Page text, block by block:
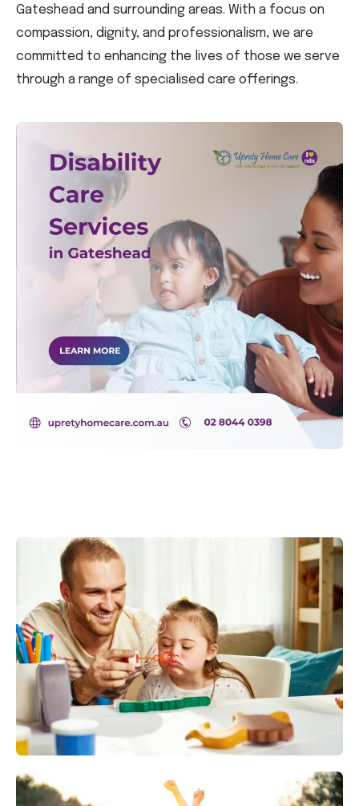
Gateshead and surrounding areas. With a focus on
compassion, dignity, and professionalism, we are
committed to enhancing the lives of those we serve
through a range of specialised care offerings.